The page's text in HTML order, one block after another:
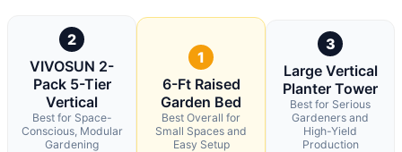
2
VIVOSUN 2-
Pack 5-Tier
Vertical
Best for Space-
Conscious, Modular
Gardening
1
6-Ft Raised
Garden Bed
Best Overall for
Small Spaces and
Easy Setup
3
Large Vertical
Planter Tower
Best for Serious
Gardeners and
High-Yield
Production